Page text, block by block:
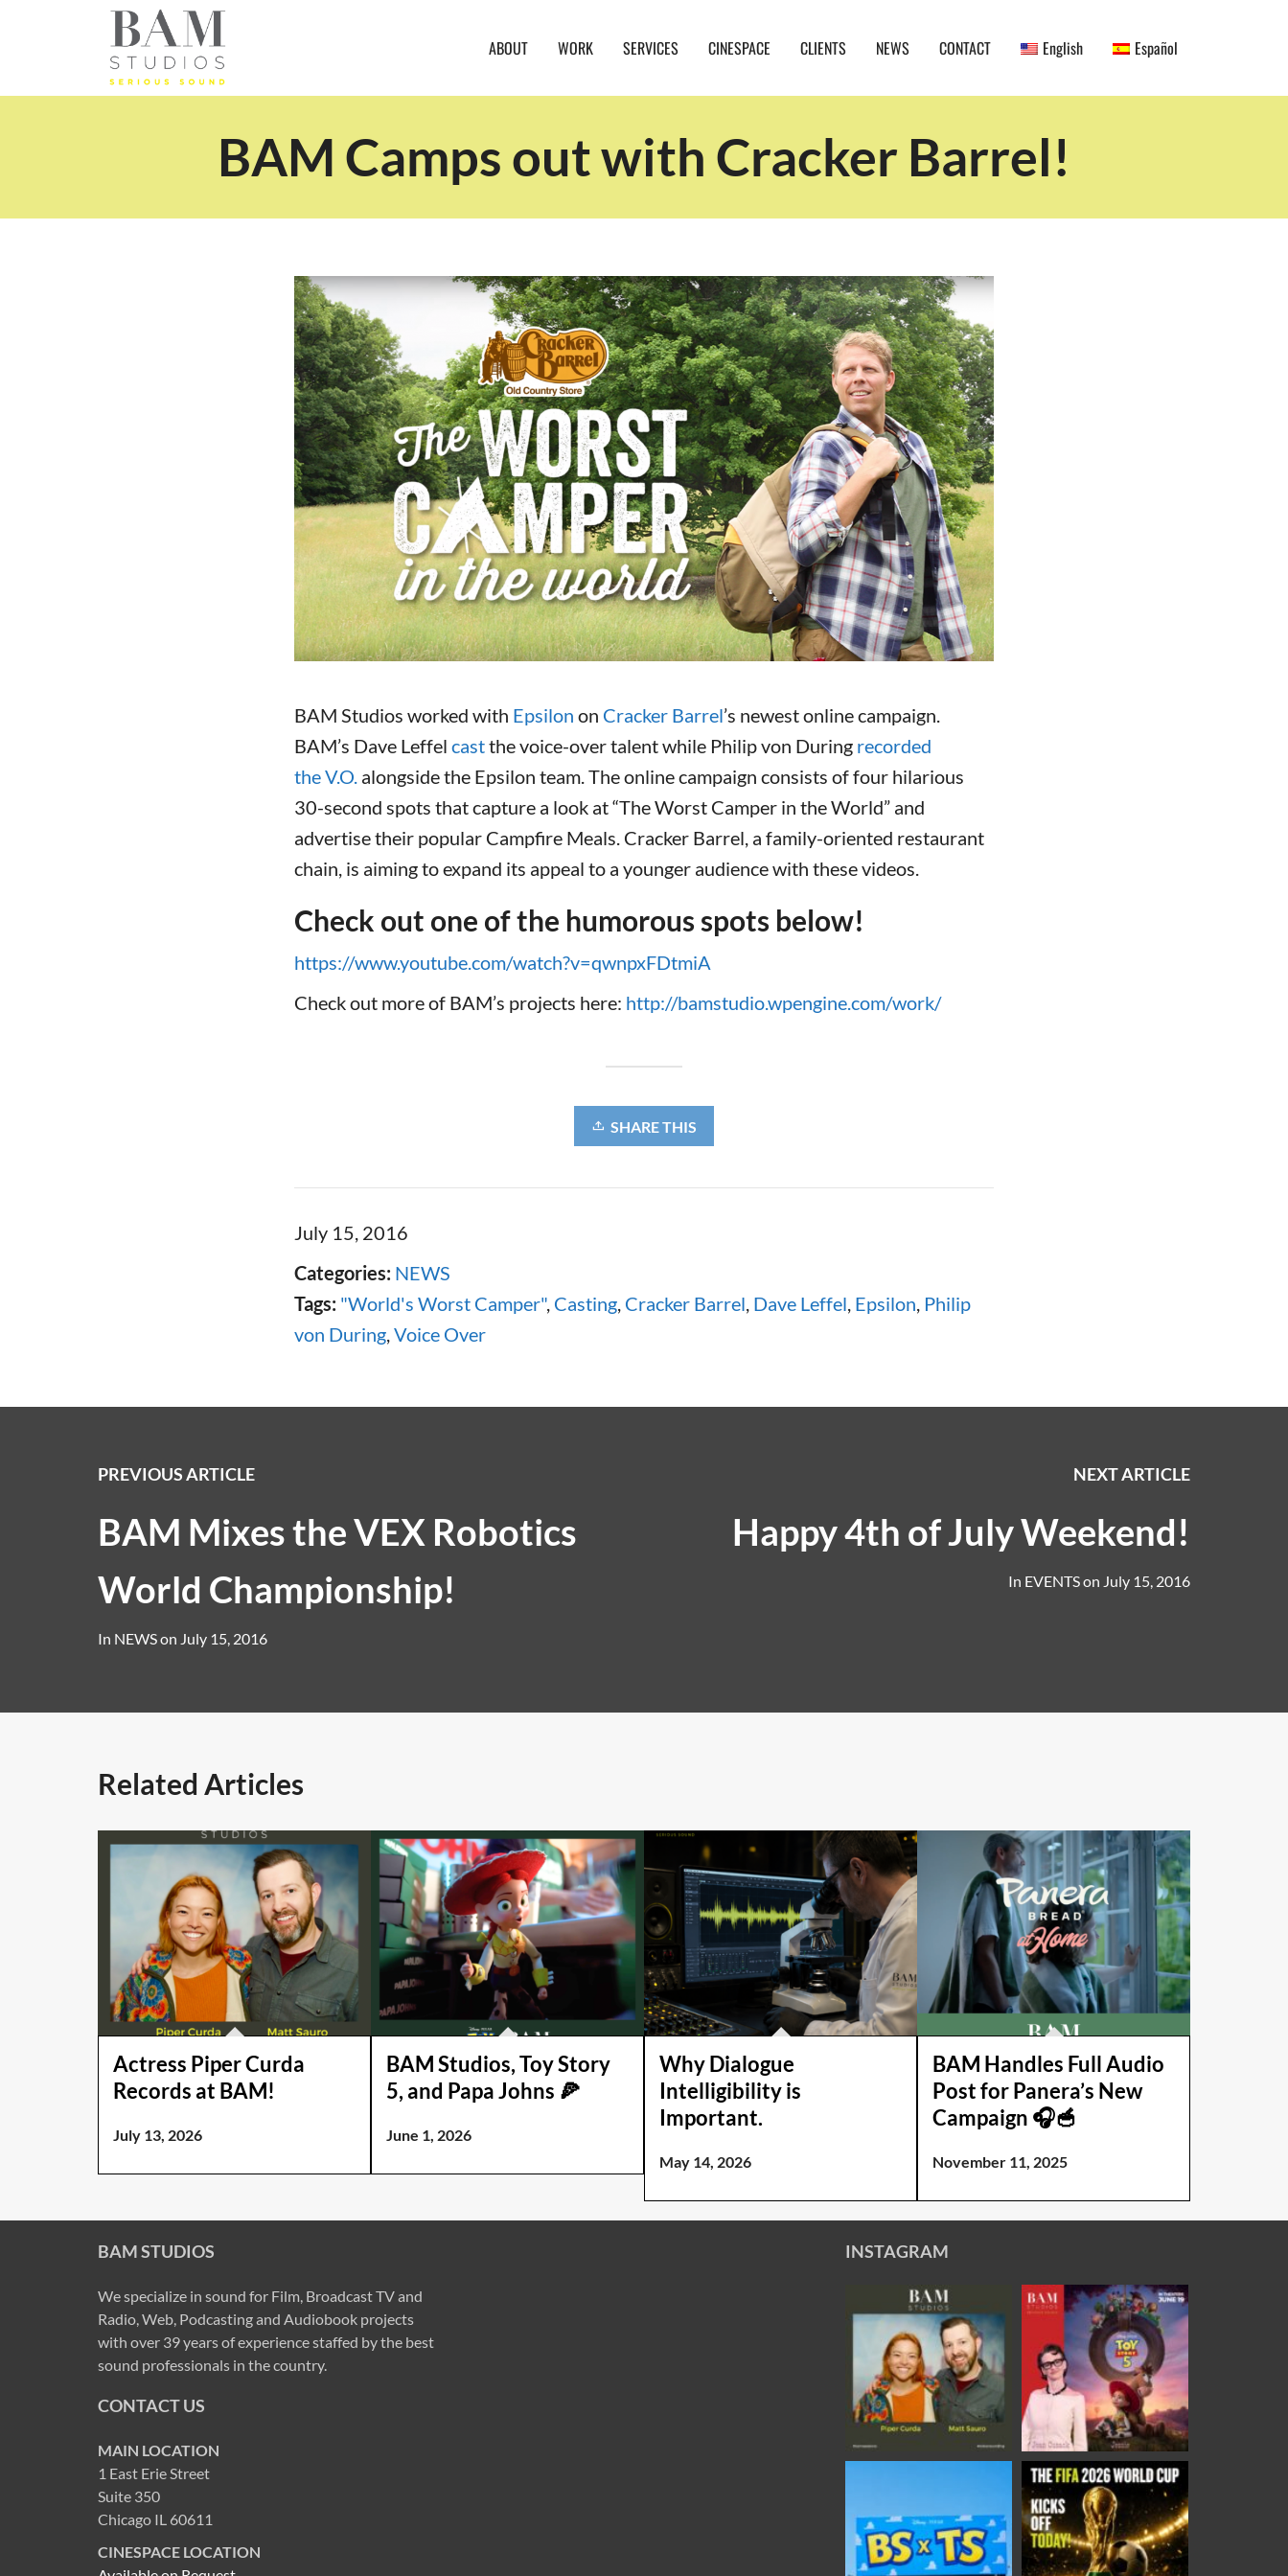
ABOUT WORK SERVICES CINESPACE CLIENTS NEWS CONTACT English Español
BAM Camps out with Cracker Barrel!
BAM Studios worked with Epsilon on Cracker Barrel’s newest online campaign.
BAM’s Dave Leffel castthe voice-over talent while Philip von During recorded
the V.O. alongside the Epsilon team. The online campaign consists of four hilarious
30-second spots that capture a look at “The Worst Camper in the World” and
advertise their popular Campfire Meals. Cracker Barrel, a family-oriented restaurant
chain, is aiming to expand its appeal to a younger audience with these videos.
Check out one of the humorous spots below!
https://www.youtube.com/watch?v=qwnpxFDtmiA
Check out more of BAM’s projects here: http://bamstudio.wpengine.com/work/
SHARE THIS
July 15, 2016
Categories: NEWS
Tags: "World's Worst Camper", Casting Cracker Barrel Dave Leffel Epsilon Philip
von During Voice Over
NEXT ARTICLE
Happy 4th of July Weekend!
In EVENTSon July 15, 2016
PREVIOUS ARTICLE
BAM Mixes the VEX Robotics
World Championship!
In NEWSon July 15, 2016
Related Articles
Actress Piper Curda
Records at BAM!
July 13, 2026
BAM Studios, Toy Story
5, and Papa Johns 🍕
June 1, 2026
Why Dialogue
Intelligibility is
Important.
May 14, 2026
BAM Handles Full Audio
Post for Panera’s New
Campaign 🎧🥣
November 11, 2025
BAM STUDIOS
We specialize in sound for Film, Broadcast TV and
Radio, Web, Podcasting and Audiobook projects
with over 39 years of experience staffed by the best
sound professionals in the country.
CONTACT US
MAIN LOCATION
1 East Erie Street
Suite 350
Chicago IL 60611
CINESPACE LOCATION
INSTAGRAM